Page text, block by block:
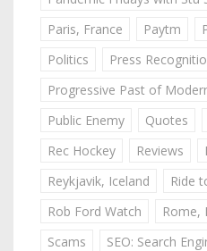
Paris, France
Paytm
Politics
Press
Progressive Past of
Public Enemy
Quotes
Rec Hockey
Reviews
Reykjavik, Iceland
Ride
Rob Ford Watch
Rome,
Scams
SEO: Search